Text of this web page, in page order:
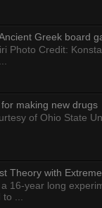
Greek board
Photo Credit:
for making new drugs
of Ohio State
Theory with
16-year long
to ...